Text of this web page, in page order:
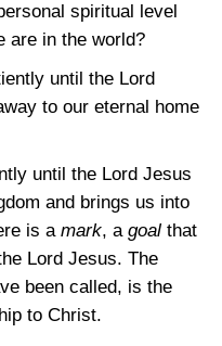
spiritual level
are in the world?
until the Lord
to our eternal home
until the Lord Jesus
and brings us into
is amark, agoal that
Lord Jesus. The
been called, is the
to Christ.